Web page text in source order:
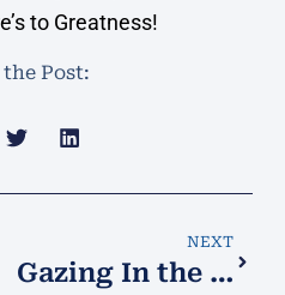
to Greatness!
the Post:
NEXT
Gazing In the Crystal Ball